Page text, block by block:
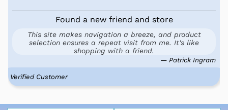
Found a new friend and store
This site makes navigation a breeze, and product
selection ensures a repeat visit from me. It's like
shopping with a friend.
— Patrick Ingram
Verified Customer